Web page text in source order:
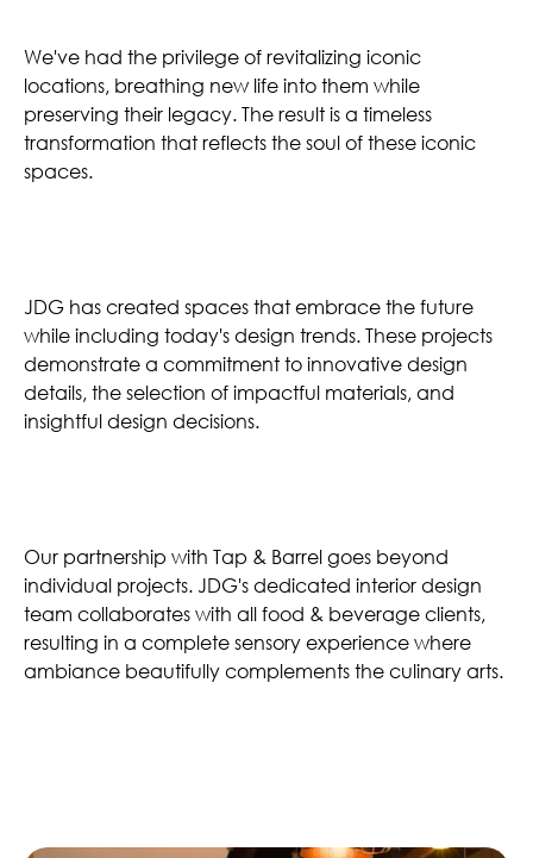
We've had the privilege of revitalizing iconic
locations, breathing new life into them while
preserving their legacy. The result is a timeless
transformation that reflects the soul of these iconic
spaces.
JDG has created spaces that embrace the future
while including today's design trends. These projects
demonstrate a commitment to innovative design
details, the selection of impactful materials, and
insightful design decisions.
Our partnership with Tap & Barrel goes beyond
individual projects. JDG's dedicated interior design
team collaborates with all food & beverage clients,
resulting in a complete sensory experience where
ambiance beautifully complements the culinary arts.